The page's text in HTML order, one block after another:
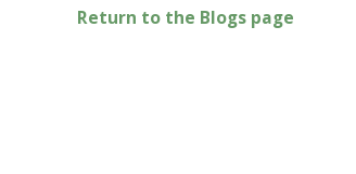
Return to the Blogs page